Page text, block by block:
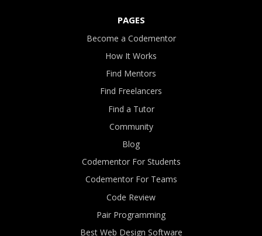
PAGES
Become a Codementor
How It Works
Find Mentors
Find Freelancers
Find a Tutor
Community
Blog
Codementor For Students
Codementor For Teams
Code Review
Pair Programming
Best Web Design Software